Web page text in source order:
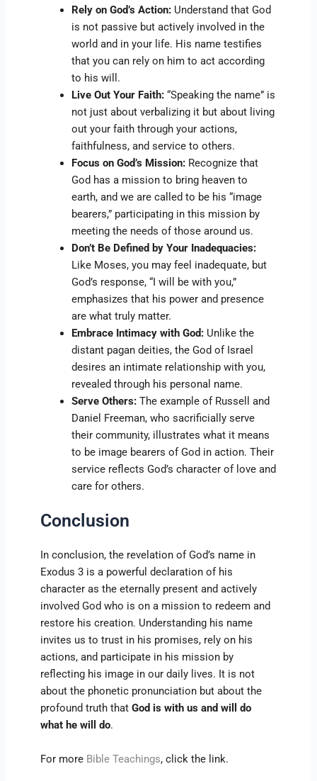
Rely on God’s Action: Understand that God
is not passive but actively involved in the
world and in your life. His name testifies
that you can rely on him to act according
to his will.
Live Out Your Faith: “Speaking the name” is
not just about verbalizing it but about living
out your faith through your actions,
faithfulness, and service to others.
Focus on God’s Mission: Recognize that
God has a mission to bring heaven to
earth, and we are called to be his “image
bearers,” participating in this mission by
meeting the needs of those around us.
Don’t Be Defined by Your Inadequacies:
Like Moses, you may feel inadequate, but
God’s response, “I will be with you,”
emphasizes that his power and presence
are what truly matter.
Embrace Intimacy with God: Unlike the
distant pagan deities, the God of Israel
desires an intimate relationship with you,
revealed through his personal name.
Serve Others: The example of Russell and
Daniel Freeman, who sacrificially serve
their community, illustrates what it means
to be image bearers of God in action. Their
service reflects God’s character of love and
care for others.
Conclusion
In conclusion, the revelation of God’s name in
Exodus 3 is a powerful declaration of his
character as the eternally present and actively
involved God who is on a mission to redeem and
restore his creation. Understanding his name
invites us to trust in his promises, rely on his
actions, and participate in his mission by
reflecting his image in our daily lives. It is not
about the phonetic pronunciation but about the
profound truth thatGod is with us and will do
what he will do.
For more Bible Teachings, click the link.